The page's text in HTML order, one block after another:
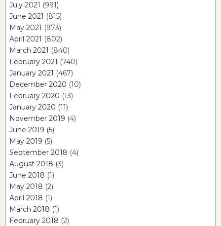
July 2021 (991)
June 2021 (815)
May 2021 (973)
April 2021 (802)
March 2021 (840)
February 2021 (740)
January 2021 (467)
December 2020 (10)
February 2020 (13)
January 2020 (11)
November 2019 (4)
June 2019 (5)
May 2019 (5)
September 2018 (4)
August 2018 (3)
June 2018 (1)
May 2018 (2)
April 2018 (1)
March 2018 (1)
February 2018 (2)